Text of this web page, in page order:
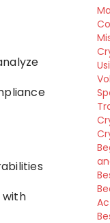
with